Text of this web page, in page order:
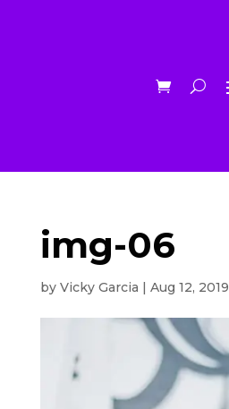
img-06
by Vicky Garcia | Aug 12, 2019